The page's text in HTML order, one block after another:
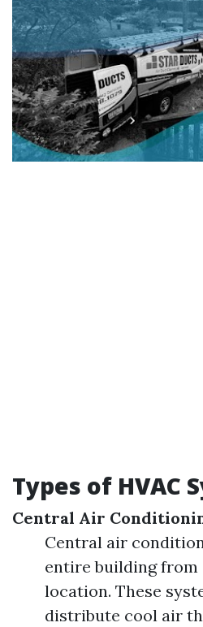
Types of HVAC
Central Air
Central air
entire building from
location. These
distribute cool air